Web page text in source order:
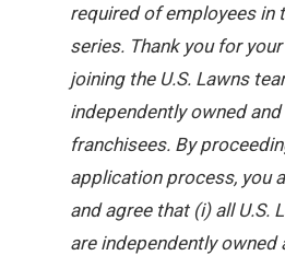
required of employees in
series. Thank you for
joining the U.S. Lawns
independently owned
franchisees. By
application process, you
and agree that (i) all U.S.
are independently owned